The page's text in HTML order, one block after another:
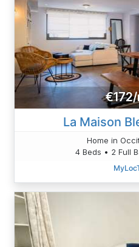
La Maison
Home in
4 Beds • 2 Full